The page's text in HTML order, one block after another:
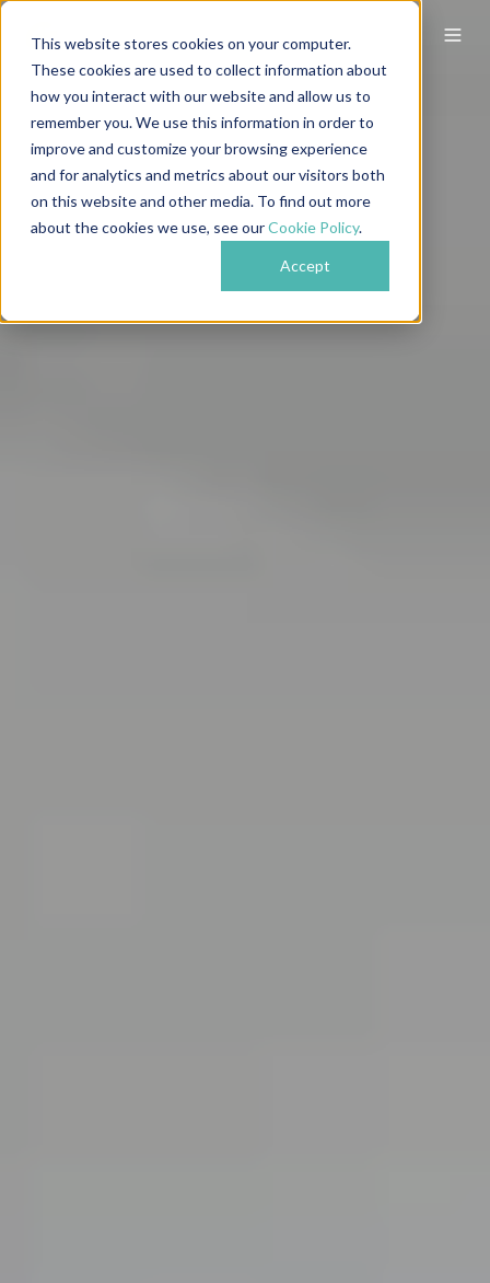
This website stores cookies on your computer.
These cookies are used to collect information about
how you interact with our website and allow us to
remember you. We use this information in order to
improve and customize your browsing experience
and for analytics and metrics about our visitors both
on this website and other media. To find out more
about the cookies we use, see ourCookie Policy.
Accept